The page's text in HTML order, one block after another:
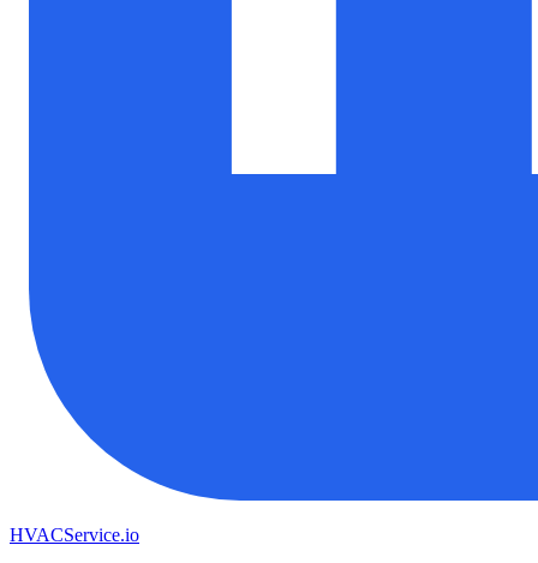
HVACService.io